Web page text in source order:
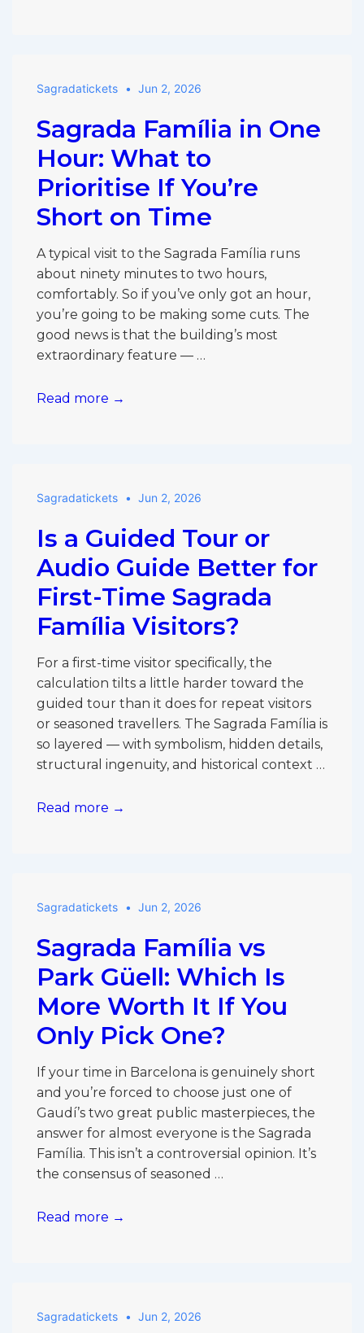
Visiting
Kids,
or
Skip
It?
Sagradatickets Jun 2, 2026
Sagrada Família in One
Hour: What to
Prioritise If You’re
Short on Time
A typical visit to the Sagrada Família runs
about ninety minutes to two hours,
comfortably. So if you’ve only got an hour,
you’re going to be making some cuts. The
good news is that the building’s most
extraordinary feature — …
Sagrada
What
Prioritise
If
You’re
Short
on
Read more →
Sagradatickets Jun 2, 2026
Is a Guided Tour or
Audio Guide Better for
First-Time Sagrada
Família Visitors?
For a first-time visitor specifically, the
calculation tilts a little harder toward the
guided tour than it does for repeat visitors
or seasoned travellers. The Sagrada Família is
so layered — with symbolism, hidden details,
structural ingenuity, and historical context …
Is
Audio
Better
for
First-
Time
Sagrada
Família
Visitors?
Read more →
Sagradatickets Jun 2, 2026
Sagrada Família vs
Park Güell: Which Is
More Worth It If You
Only Pick One?
If your time in Barcelona is genuinely short
and you’re forced to choose just one of
Gaudí’s two great public masterpieces, the
answer for almost everyone is the Sagrada
Família. This isn’t a controversial opinion. It’s
the consensus of seasoned …
Sagrada
Which
Read more →
Sagradatickets Jun 2, 2026